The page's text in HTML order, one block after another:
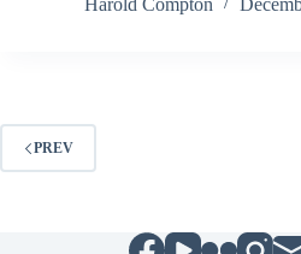
Harold Compton
PREV